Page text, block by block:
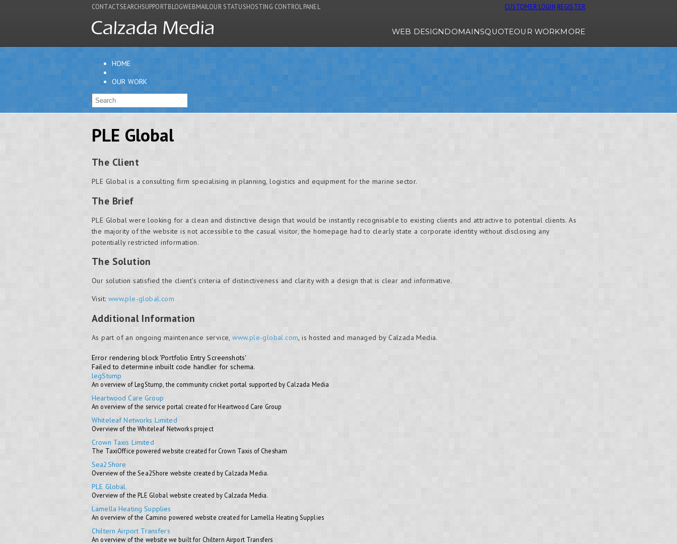
CONTACTSEARCHSUPPORTBLOGWEBMAIL OUR STATUSHOSTING CONTROL PANEL CUSTOMER LOGIN REGISTER
WEB DESIGNDOMAINSQUOTEOUR WORKMORE
HOME
OUR WORK
PLE Global
The Client
PLE Global is a consulting firm specialising in planning, logistics and equipment for the marine sector.
The Brief
PLE Global were looking for a clean and distinctive design that would be instantly recognisable to existing clients and attractive to potential clients. As
the majority of the website is not accessible to the casual visitor, the homepage had to clearly state a corporate identity without disclosing any
potentially restricted information.
The Solution
Our solution satisfied the client's criteria of distinctiveness and clarity with a design that is clear and informative.
Visit: www.ple-global.com
Additional Information
As part of an ongoing maintenance service,www.ple-global.com, is hosted and managed by Calzada Media.
Error rendering block 'Portfolio Entry Screenshots'
Failed to determine inbuilt code handler for schema.
legStump
An overview of LegStump, the community cricket portal supported by Calzada Media
Heartwood Care Group
An overview of the service portal created for Heartwood Care Group
Whiteleaf Networks Limited
Overview of the Whiteleaf Networks project
Crown Taxis Limited
The TaxiOffice powered website created for Crown Taxis of Chesham
Sea2Shore
Overview of the Sea2Shore website created by Calzada Media.
PLE Global
Overview of the PLE Global website created by Calzada Media.
Lamella Heating Supplies
An overview of the Camino powered website created for Lamella Heating Supplies
Chiltern Airport Transfers
An overview of the website we built for Chiltern Airport Transfers